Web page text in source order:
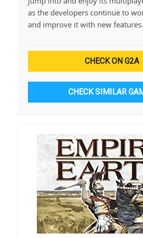
as the developers continue to
and improve it with new features.
CHECK ON G2A
CHECK SIMILAR